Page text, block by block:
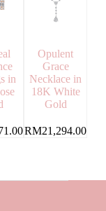
in
Opulent
Grace
Necklace in
18K White
Gold
RM21,294.00